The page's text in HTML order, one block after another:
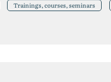
Trainings, courses, seminars